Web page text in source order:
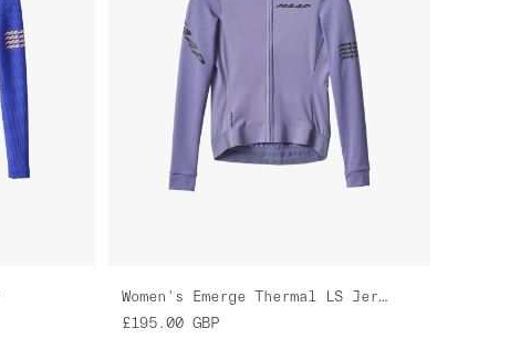
Women's Emerge Thermal LS Jersey
£195.00 GBP